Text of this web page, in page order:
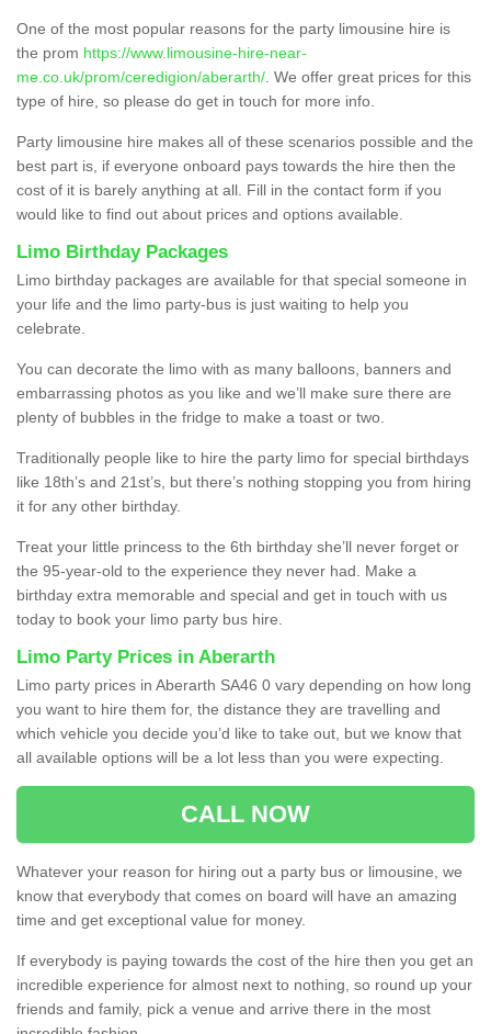
One of the most popular reasons for the party limousine hire is
the prom https://www.limousine-hire-near-
me.co.uk/prom/ceredigion/aberarth/ . We offer great prices for this
type of hire, so please do get in touch for more info.
Party limousine hire makes all of these scenarios possible and the
best part is, if everyone onboard pays towards the hire then the
cost of it is barely anything at all. Fill in the contact form if you
would like to find out about prices and options available.
Limo Birthday Packages
Limo birthday packages are available for that special someone in
your life and the limo party-bus is just waiting to help you
celebrate.
You can decorate the limo with as many balloons, banners and
embarrassing photos as you like and we’ll make sure there are
plenty of bubbles in the fridge to make a toast or two.
Traditionally people like to hire the party limo for special birthdays
like 18th’s and 21st’s, but there’s nothing stopping you from hiring
it for any other birthday.
Treat your little princess to the 6th birthday she’ll never forget or
the 95-year-old to the experience they never had. Make a
birthday extra memorable and special and get in touch with us
today to book your limo party bus hire.
Limo Party Prices in Aberarth
Limo party prices in Aberarth SA46 0 vary depending on how long
you want to hire them for, the distance they are travelling and
which vehicle you decide you’d like to take out, but we know that
all available options will be a lot less than you were expecting.
CALL NOW
Whatever your reason for hiring out a party bus or limousine, we
know that everybody that comes on board will have an amazing
time and get exceptional value for money.
If everybody is paying towards the cost of the hire then you get an
incredible experience for almost next to nothing, so round up your
friends and family, pick a venue and arrive there in the most